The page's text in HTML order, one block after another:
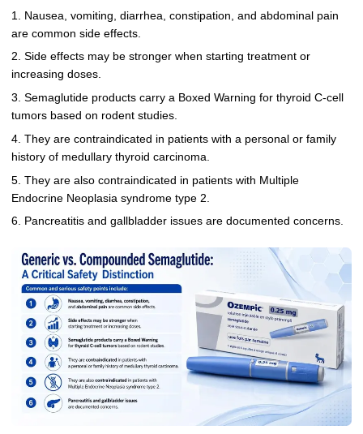
1. Nausea, vomiting, diarrhea, constipation, and abdominal pain
are common side effects.
2. Side effects may be stronger when starting treatment or
increasing doses.
3. Semaglutide products carry a Boxed Warning for thyroid C-cell
tumors based on rodent studies.
4. They are contraindicated in patients with a personal or family
history of medullary thyroid carcinoma.
5. They are also contraindicated in patients with Multiple
Endocrine Neoplasia syndrome type 2.
6. Pancreatitis and gallbladder issues are documented concerns.